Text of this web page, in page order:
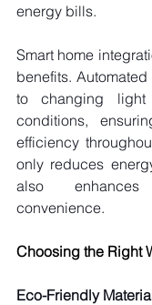
energy bills.
Smart home
benefits.
to changing light
conditions,
efficiency
only reduces
also
convenience.
Choosing the Right
Eco-Friendly